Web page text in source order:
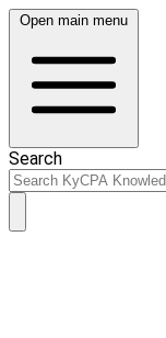
Open main menu
Search